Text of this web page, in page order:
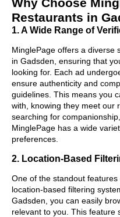
Restaurants in
1. A Wide Range of
MinglePage offers a diverse
in Gadsden, ensuring that
looking for. Each ad
ensure authenticity and
guidelines. This means you
with, knowing they meet our
searching for
MinglePage has a wide
preferences.
2. Location-Based
One of the standout
location-based filtering
Gadsden, you can easily
relevant to you. This feature